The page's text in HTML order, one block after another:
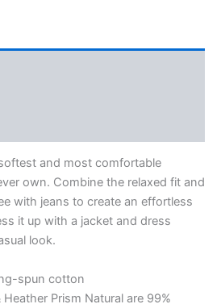
and most comfortable
own. Combine the relaxed fit and
with jeans to create an effortless
it up with a jacket and dress
look.
spun cotton
Heather Prism Natural are 99%